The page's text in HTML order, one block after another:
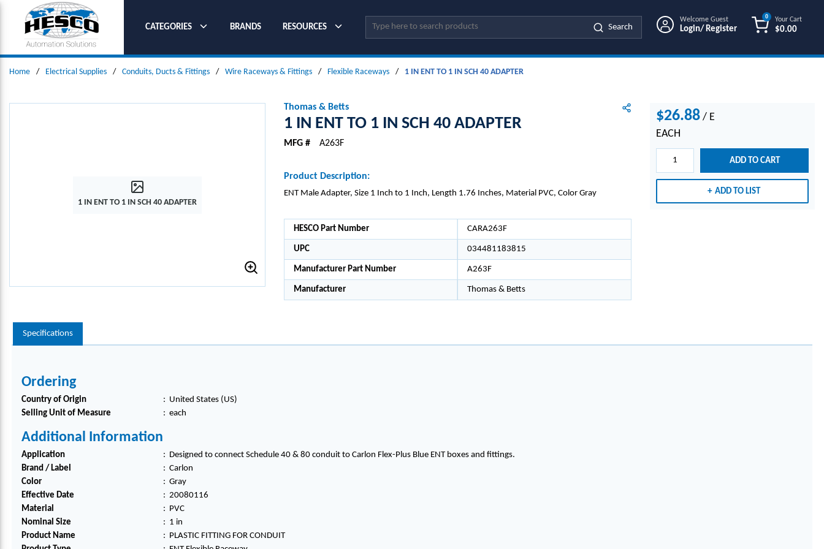
SKIP TO MAIN CONTENT
CATEGORIES
BRANDS RESOURCES Site Search
Search
Welcome Guest
Login/ Register
Your Cart
$0.00
0
Home / Electrical Supplies / Conduits, Ducts & Fittings / Wire Raceways & Fittings / Flexible Raceways / 1 IN ENT TO 1 IN SCH 40 ADAPTER
1 IN ENT TO 1 IN SCH 40 ADAPTER
Thomas & Betts
1 IN ENT TO 1 IN SCH 40 ADAPTER
MFG # A263F
Product Description:
ENT Male Adapter, Size 1 Inch to 1 Inch, Length 1.76 Inches, Material PVC, Color Gray
HESCO Part Number CARA263F
UPC 034481183815
Manufacturer Part Number A263F
Manufacturer Thomas & Betts
$26.88 / E
EACH
ADD TO CART
ADD TO LIST
Specifications
Ordering
Country of Origin : United States (US)
Selling Unit of Measure
: each
Additional Information
Application : Designed to connect Schedule 40 & 80 conduit to Carlon Flex-Plus Blue ENT boxes and fittings.
Brand / Label
: Carlon
Color
: Gray
Effective Date
: 20080116
Material
: PVC
Nominal Size
: 1 in
Product Name
: PLASTIC FITTING FOR CONDUIT